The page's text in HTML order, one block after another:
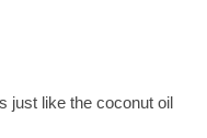
just like the coconut oil